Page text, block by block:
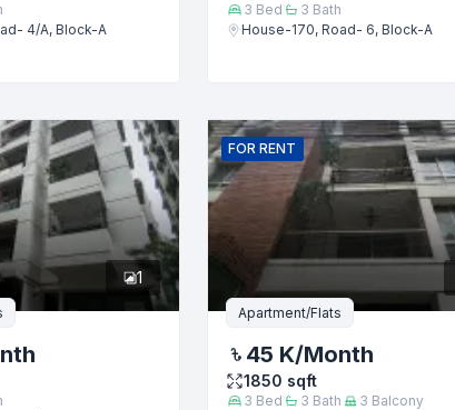
4/A, Block-A
3 Bed 3 Bath
House-170, Road- 6, Block-A
1
FOR RENT
Apartment/Flats
45 K/Month
1850 sqft
3 Bed 3 Bath 3 Balcony